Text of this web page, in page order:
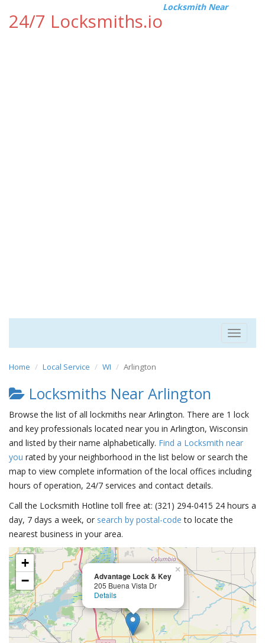
24/7 Locksmiths.io
Locksmith Near
Toggle
Home Local Service WI Arlington
Locksmiths Near Arlington
Browse the list of all lockmiths near Arlington. There are 1 lock
and key professionals located near you in Arlington, Wisconsin
and listed by their name alphabetically. Find a Locksmith near
you rated by your neighborhood in the list below or search the
map to view complete information of the local offices including
hours of operation, 24/7 services and contact details.
Call the Locksmith Hotline toll free at: (321) 294-0415 24 hours a
day, 7 days a week, or search by postal-code to locate the
nearest business in your area.
Advantage Lock & Key
205 Buena Vista Dr
Details
×
+
−